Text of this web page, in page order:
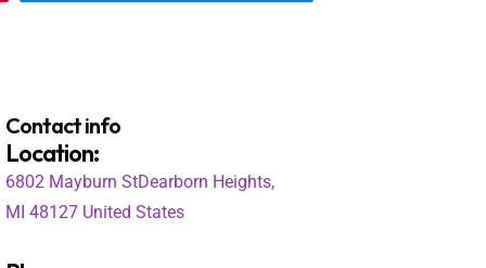
Contact info
Location:
6802 Mayburn StDearborn Heights,
MI 48127 United States